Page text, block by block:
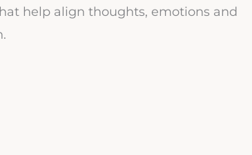
help align thoughts, emotions and